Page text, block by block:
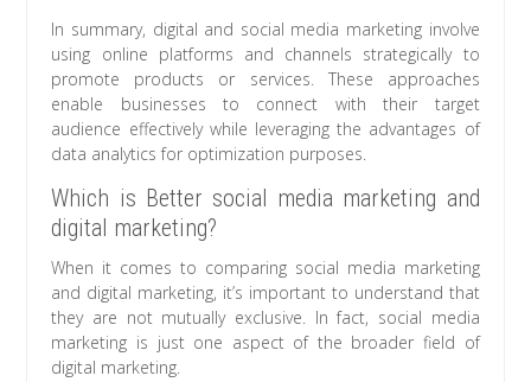
In summary, digital and social media marketing involve
using online platforms and channels strategically to
promote products or services. These approaches
enable businesses to connect with their target
audience effectively while leveraging the advantages of
data analytics for optimization purposes.
Which is Better social media marketing and
digital marketing?
When it comes to comparing social media marketing
and digital marketing, it’s important to understand that
they are not mutually exclusive. In fact, social media
marketing is just one aspect of the broader field of
digital marketing.